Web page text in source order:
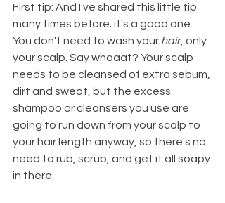
First tip: And I've shared this little tip
many times before; it's a good one:
You don't need to wash your hair, only
your scalp. Say whaaat? Your scalp
needs to be cleansed of extra sebum,
dirt and sweat, but the excess
shampoo or cleansers you use are
going to run down from your scalp to
your hair length anyway, so there's no
need to rub, scrub, and get it all soapy
in there.